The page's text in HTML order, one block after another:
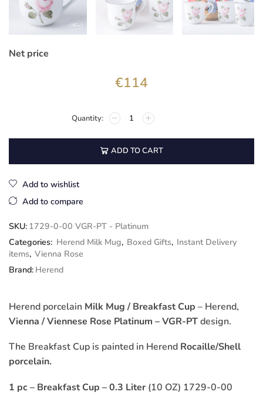
Net price
€114
ADD TO CART
Add to wishlist
Add to compare
SKU: 1729-0-00 VGR-PT - Platinum
Categories: Herend Milk Mug, Boxed Gifts, Instant Delivery
items, Vienna Rose
Brand: Herend
Herend porcelain Milk Mug / Breakfast Cup – Herend,
Vienna / Viennese Rose Platinum – VGR-PTdesign.
The Breakfast Cup is painted in Herend Rocaille/Shell
porcelain.
1 pc – Breakfast Cup – 0.3 Liter (10 OZ) 1729-0-00